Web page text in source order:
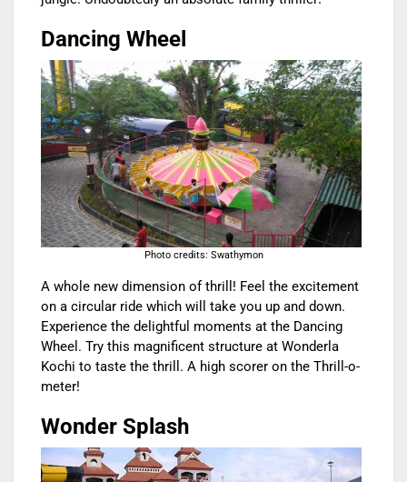
Dancing Wheel
Photo credits: Swathymon
A whole new dimension of thrill! Feel the excitement
on a circular ride which will take you up and down.
Experience the delightful moments at the Dancing
Wheel. Try this magnificent structure at Wonderla
Kochi to taste the thrill. A high scorer on the Thrill-o-
meter!
Wonder Splash